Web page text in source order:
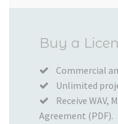
Buy a
Commercial
Unlimited
Receive WAV,
Agreement (PDF).